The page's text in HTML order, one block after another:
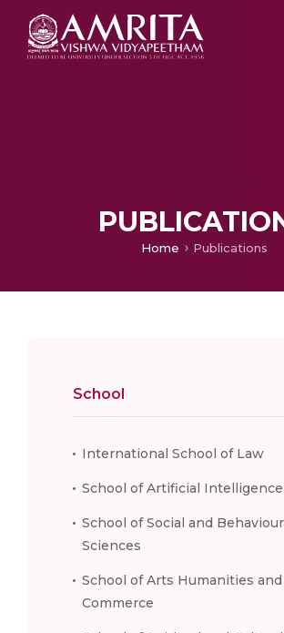
Home Publications
School
International School of Law
School of Artificial Intelligence
School of Social and
Sciences
School of Arts Humanities and
Commerce